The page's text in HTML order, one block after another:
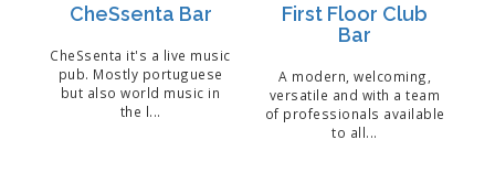
CheSsenta Bar
CheSsenta it's a live music
pub. Mostly portuguese
but also world music in
the l...
First Floor Club
Bar
A modern, welcoming,
versatile and with a team
of professionals available
to all...